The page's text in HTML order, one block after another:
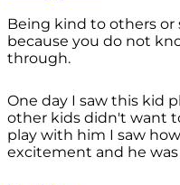
Being kind to others or
because you do not
through.
One day I saw this kid
other kids didn't want
play with him I saw
excitement and he